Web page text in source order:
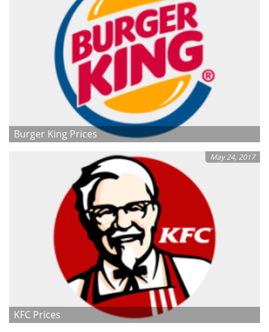
Burger King Prices
May 24, 2017
KFC Prices